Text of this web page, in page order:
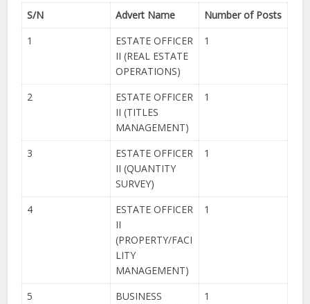
S/N Advert Name
Number of Posts
1
ESTATE OFFICER
II (REAL ESTATE
OPERATIONS)
1
2
ESTATE OFFICER
II (TITLES
MANAGEMENT)
1
3
ESTATE OFFICER
II (QUANTITY
SURVEY)
1
4
ESTATE OFFICER
II
(PROPERTY/FACI
LITY
MANAGEMENT)
1
5
BUSINESS
1